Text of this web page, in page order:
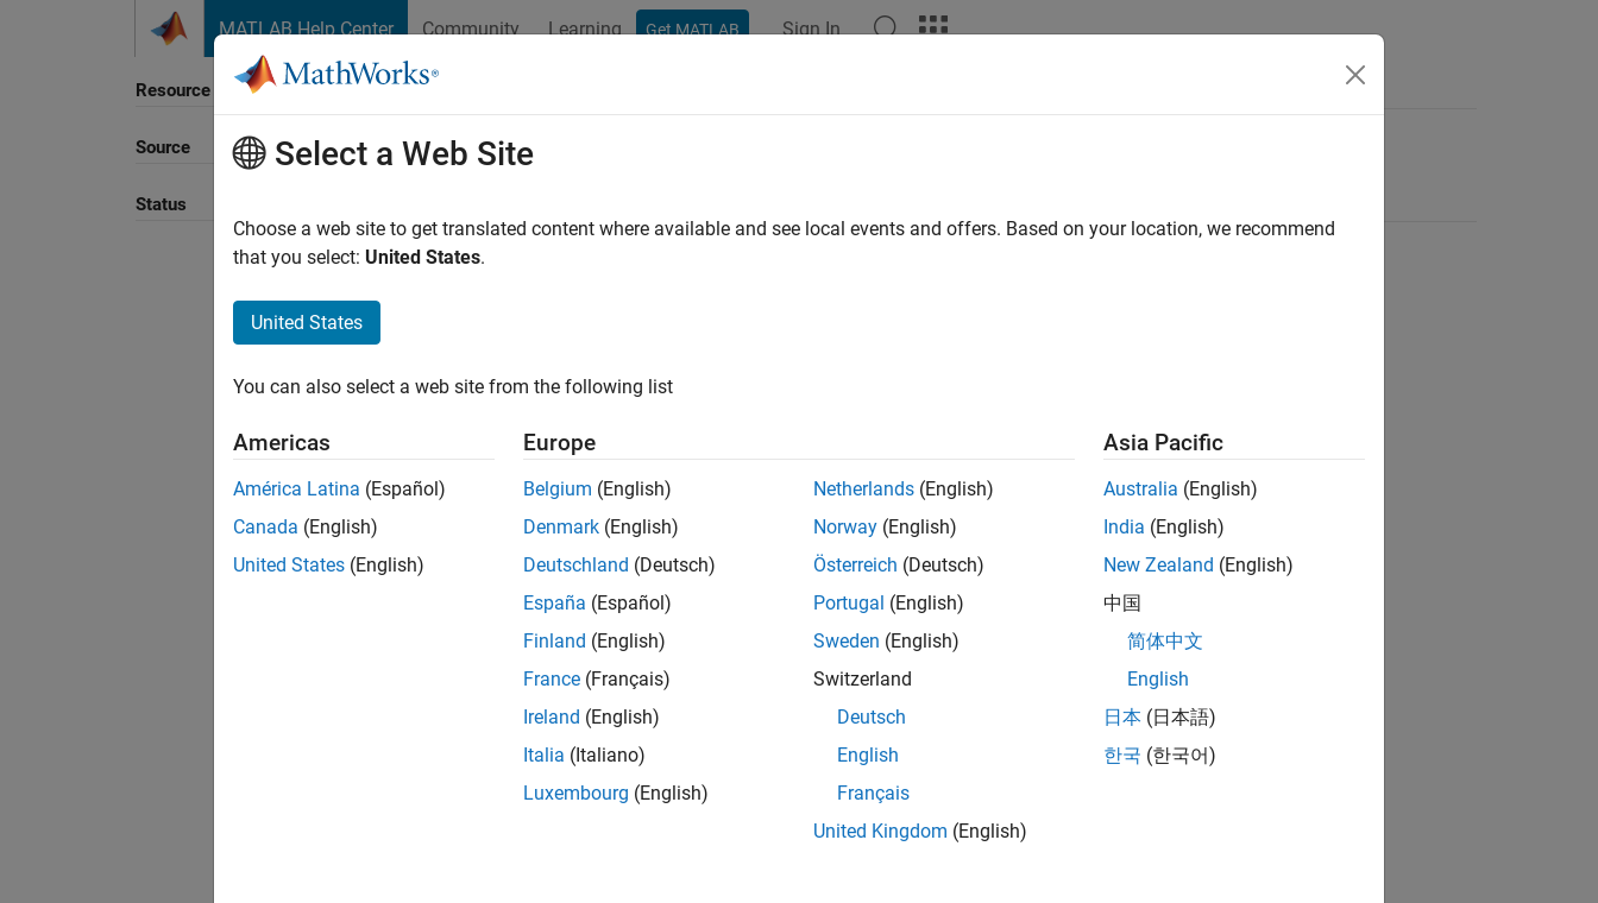
MATLAB Help Center Community Learning Get MATLAB Sign In
Resource
Source
Status
Sort By
Select a Web Site
Choose a web site to get translated content where available and see local events and offers. Based on your location, we recommend
that you select: United States.
United States
You can also select a web site from the following list
Americas
América Latina (Español)
Canada (English)
United States (English)
Europe
Belgium (English)
Denmark (English)
Deutschland (Deutsch)
España (Español)
Finland (English)
France (Français)
Ireland (English)
Italia (Italiano)
Luxembourg (English)
Netherlands (English)
Norway (English)
Österreich (Deutsch)
Portugal (English)
Sweden (English)
Switzerland
Deutsch
English
Français
United Kingdom (English)
Asia Pacific
Australia (English)
India (English)
New Zealand (English)
中国
简体中文
English
日本 (日本語)
한국 (한국어)